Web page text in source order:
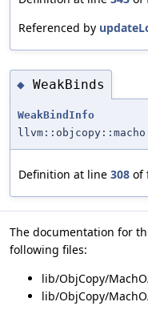
Referenced by
◆ WeakBinds
WeakBindInfo
Definition at line 308 of
The documentation for
following files:
lib/ObjCopy/
lib/ObjCopy/